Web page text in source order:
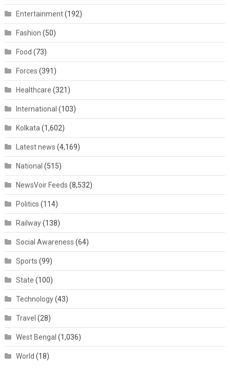
Entertainment(192)
Fashion (50)
Food (73)
Forces (391)
Healthcare (321)
International (103)
Kolkata (1,602)
Latest news (4,169)
National (515)
NewsVoir Feeds (8,532)
Politics (114)
Railway(138)
Social Awareness (64)
Sports (99)
State (100)
Technology(43)
Travel (28)
West Bengal (1,036)
World (18)